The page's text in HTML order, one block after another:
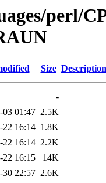
perl/
Size Description
-
03 01:47 2.5K
22 16:14 1.8K
22 16:14 2.2K
22 16:15
14K
30 22:57 2.6K